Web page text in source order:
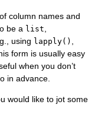
column names and
be a list
using lapply()
form is usually easy
when you don’t
in advance.
would like to jot some